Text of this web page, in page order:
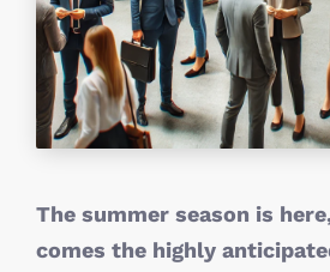
The summer season is
comes the highly